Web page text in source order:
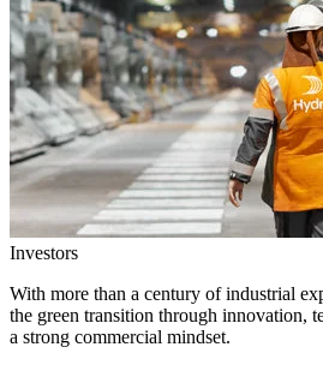
Investors
With more than a century of industrial
the green transition through innovation,
a strong commercial mindset.